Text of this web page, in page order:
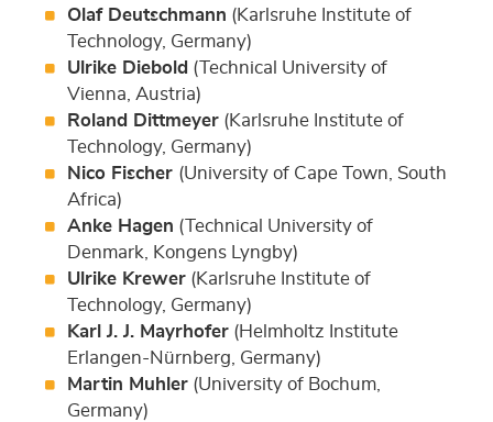
Olaf Deutschmann (Karlsruhe Institute of
Technology, Germany)
Ulrike Diebold (Technical University of
Vienna, Austria)
Roland Dittmeyer(Karlsruhe Institute of
Technology, Germany)
Nico Fischer (University of Cape Town, South
Africa)
Anke Hagen (Technical University of
Denmark, Kongens Lyngby)
Ulrike Krewer(Karlsruhe Institute of
Technology, Germany)
Karl J. J. Mayrhofer(Helmholtz Institute
Erlangen-Nürnberg, Germany)
Martin Muhler(University of Bochum,
Germany)